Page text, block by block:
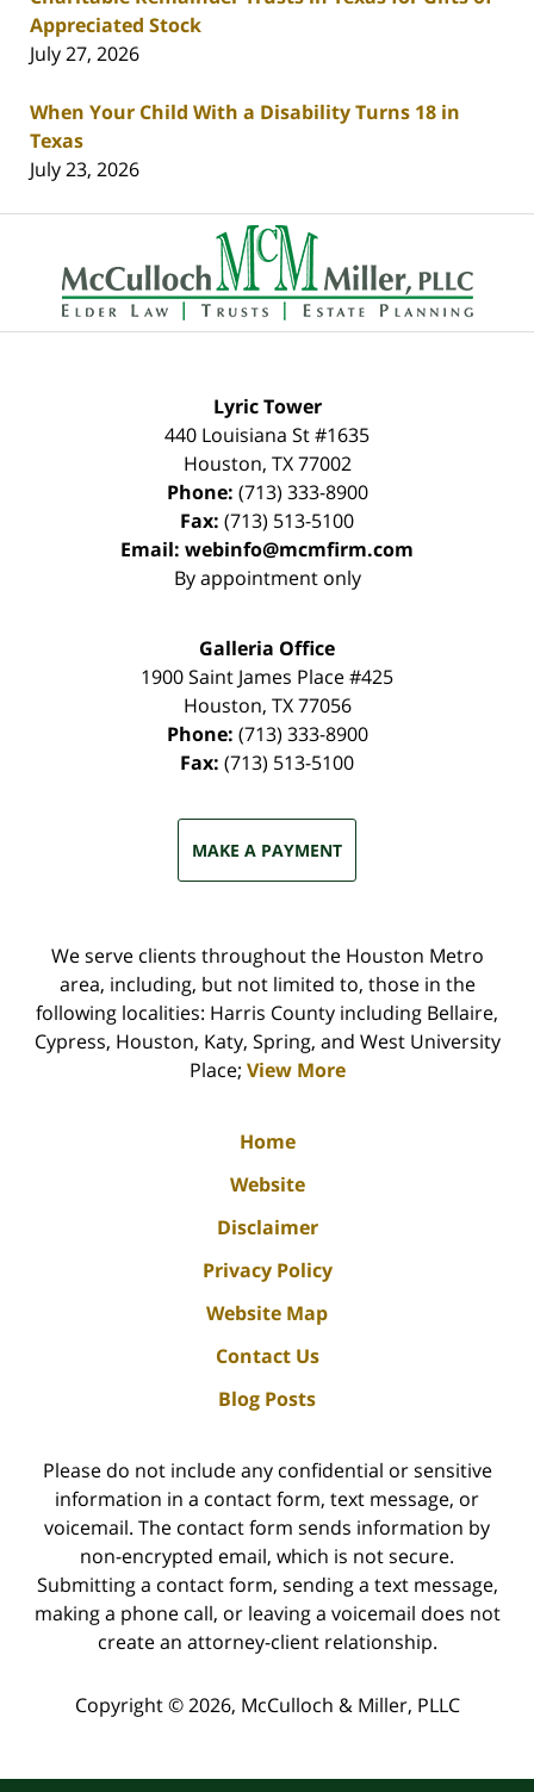
Appreciated Stock
July 27, 2026
When Your Child With a Disability Turns 18 in
Texas
July 23, 2026
Contact
Information
Lyric Tower
440 Louisiana St #1635
Houston, TX 77002
Phone: (713) 333-8900
Fax: (713) 513-5100
Email: webinfo@mcmfirm.com
By appointment only
Galleria Office
1900 Saint James Place #425
Houston, TX 77056
Phone: (713) 333-8900
Fax: (713) 513-5100
MAKE A PAYMENT
We serve clients throughout the Houston Metro
area, including, but not limited to, those in the
following localities: Harris County including Bellaire,
Cypress, Houston, Katy, Spring, and West University
Place; View More
Home
Website
Disclaimer
Privacy Policy
Website Map
Contact Us
Blog Posts
Please do not include any confidential or sensitive
information in a contact form, text message, or
voicemail. The contact form sends information by
non-encrypted email, which is not secure.
Submitting a contact form, sending a text message,
making a phone call, or leaving a voicemail does not
create an attorney-client relationship.
Copyright © 2026, McCulloch & Miller, PLLC